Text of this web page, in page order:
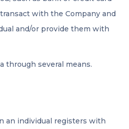
with the Company and
and/or provide them with
through several means.
an individual registers with